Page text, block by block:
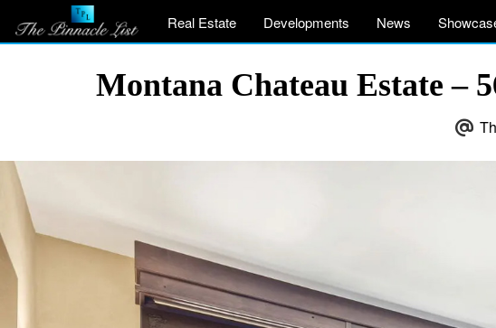
Real Estate Developments News
Montana Chateau Estate –